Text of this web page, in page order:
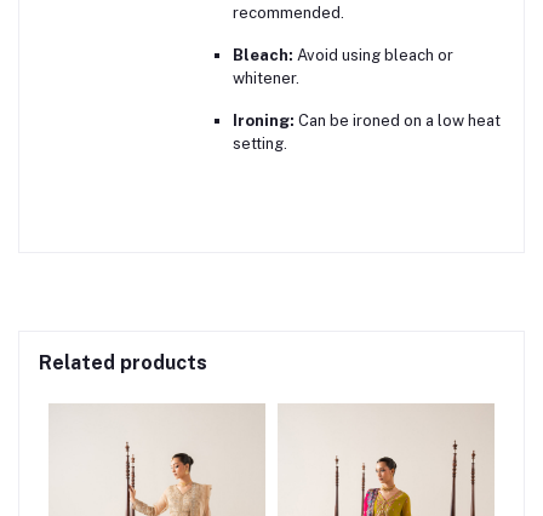
recommended.
Bleach: Avoid using bleach or
whitener.
Ironing: Can be ironed on a low heat
setting.
Related products